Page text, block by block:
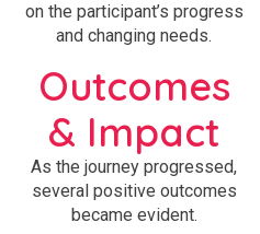
on the participant’s progress
and changing needs.
Outcomes
& Impact
As the journey progressed,
several positive outcomes
became evident.